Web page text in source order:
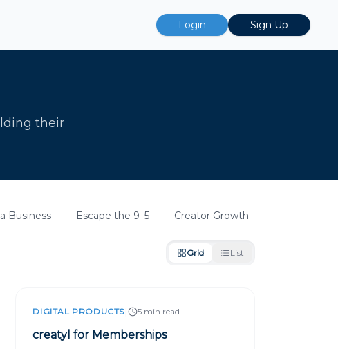
Login Sign Up
their
Business Escape the 9–5 Creator Growth
Grid List
DIGITAL PRODUCTS| 5 min read
creatyl for Memberships